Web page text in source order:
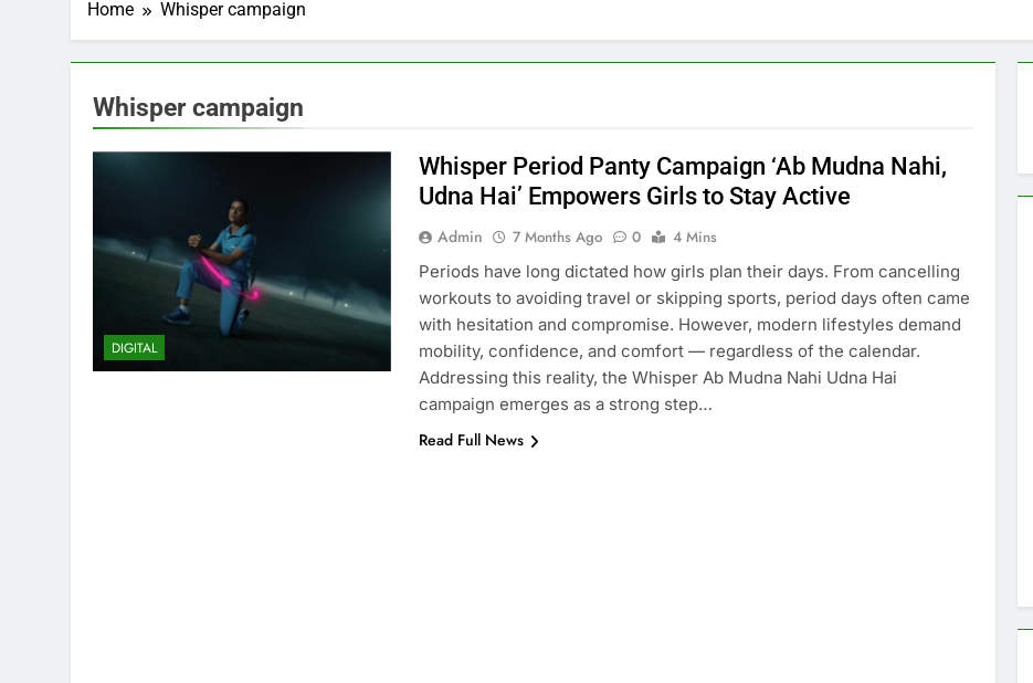
Home Whisper campaign
Whisper campaign
DIGITAL
Whisper Period Panty Campaign ‘Ab Mudna Nahi,
Udna Hai’ Empowers Girls to Stay Active
Admin 7 Months Ago 0
4 Mins
Periods have long dictated how girls plan their days. From cancelling
workouts to avoiding travel or skipping sports, period days often came
with hesitation and compromise. However, modern lifestyles demand
mobility, confidence, and comfort — regardless of the calendar.
Addressing this reality, the Whisper Ab Mudna Nahi Udna Hai
campaign emerges as a strong step…
Read Full News